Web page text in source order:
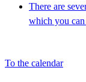
There are
which you can
To the calendar